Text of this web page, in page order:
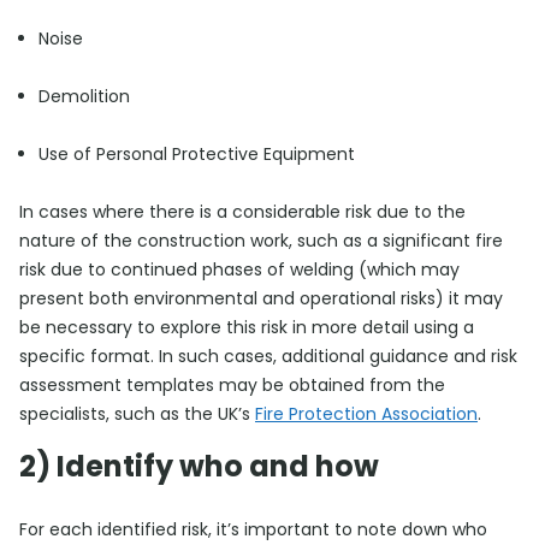
Noise
Demolition
Use of Personal Protective Equipment
In cases where there is a considerable risk due to the
nature of the construction work, such as a significant fire
risk due to continued phases of welding (which may
present both environmental and operational risks) it may
be necessary to explore this risk in more detail using a
specific format. In such cases, additional guidance and risk
assessment templates may be obtained from the
specialists, such as the UK’s Fire Protection Association.
2) Identify who and how
For each identified risk, it’s important to note down who